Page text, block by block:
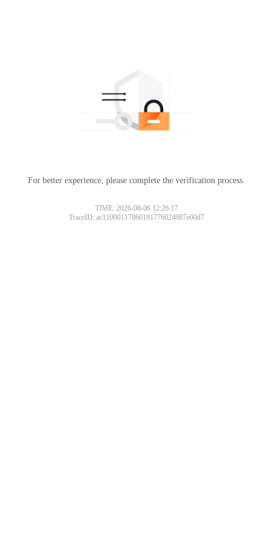
For better experience, please complete the verification process.
TIME: 2026-08-06 12:26:17
TraceID: ac11000117860191776024987e00d7